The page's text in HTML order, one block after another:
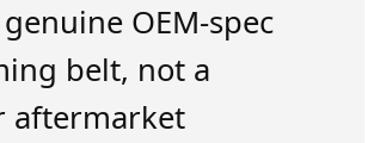
OEM-spec
belt, not a
aftermarket